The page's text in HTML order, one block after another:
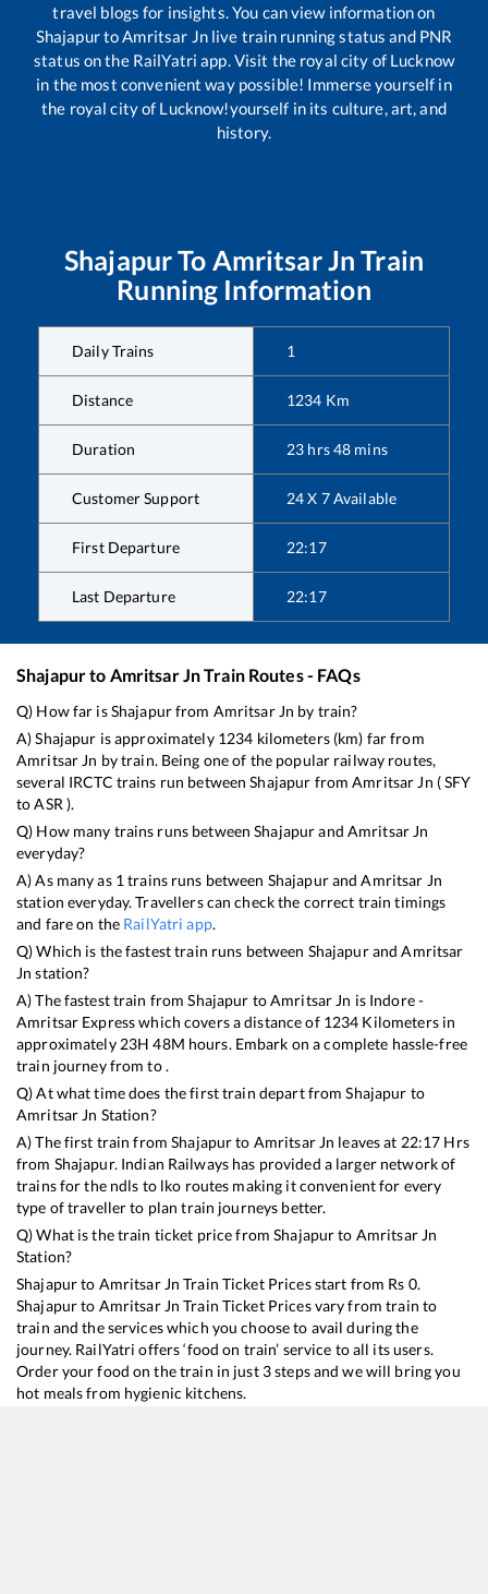
travel blogs for insights. You can view information on
ShajapurtoAmritsar Jnlive train running status and PNR
status on the RailYatri app. Visit the royal city of Lucknow
in the most convenient way possible! Immerse yourself in
the royal city of Lucknow!yourself in its culture, art, and
history.
ShajapurTo Amritsar Jn Train
Running Information
Daily Trains 1
Distance 1234 Km
Duration 23 hrs48 mins
Customer Support 24 X 7 Available
First Departure 22:17
Last Departure 22:17
Shajapurto Amritsar JnTrain Routes - FAQs
Q) How far isShajapurfrom Amritsar Jn by train?
A)Shajapur is approximately 1234 kilometers (km) far from
Amritsar Jn by train. Being one of the popular railway routes,
several IRCTC trains run betweenShajapur fromAmritsar Jn (SFY
toASR ).
Q) How many trains runs betweenShajapurand Amritsar Jn
everyday?
A) As many as 1 trains runs between ShajapurandAmritsar Jn
station everyday. Travellers can check the correct train timings
and fare on the RailYatri app.
Q) Which is the fastest train runs between ShajapurandAmritsar
Jn station?
A) The fastest train fromShajapur toAmritsar Jn is Indore -
Amritsar Expresswhich covers a distance of 1234 Kilometers in
approximately 23H48M hours. Embark on a complete hassle-free
train journey from to .
Q) At what time does the first train depart fromShajapur to
Amritsar Jn Station?
A) The first train fromShajapurto Amritsar Jn leaves at 22:17 Hrs
from Shajapur. Indian Railways has provided a larger network of
trains for the ndls to lko routes making it convenient for every
type of traveller to plan train journeys better.
Q) What is the train ticket price fromShajapurto Amritsar Jn
Station?
Shajapurto Amritsar Jn Train Ticket Prices start from Rs 0.
Shajapurto Amritsar Jn Train Ticket Prices vary from train to
train and the services which you choose to avail during the
journey. RailYatri offers ‘food on train’ service to all its users.
Order your food on the train in just 3 steps and we will bring you
hot meals from hygienic kitchens.